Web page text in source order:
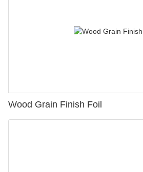
Wood Grain Finish Foil